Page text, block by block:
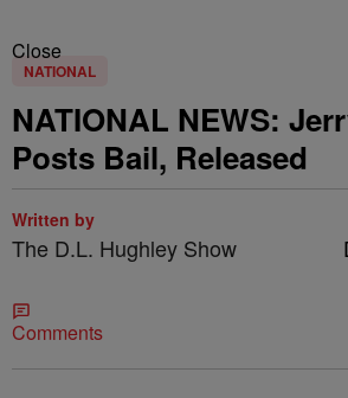
Close
NATIONAL
NATIONAL NEWS:
Posts Bail, Released
Written by
The D.L. Hughley Show
Comments